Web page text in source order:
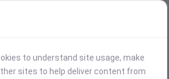
to understand site usage, make
sites to help deliver content from